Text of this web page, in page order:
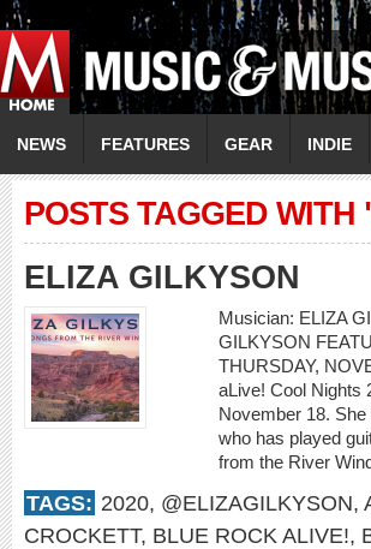
NEWS FEATURES GEAR INDIE
POSTS TAGGED
ELIZA GILKYSON
Musician: ELIZA
GILKYSON
THURSDAY,
aLive! Cool Nights
November 18.
who has played
from the River
TAGS: 2020, @ELIZAGILKYSON,
CROCKETT, BLUE ROCK ALIVE!,